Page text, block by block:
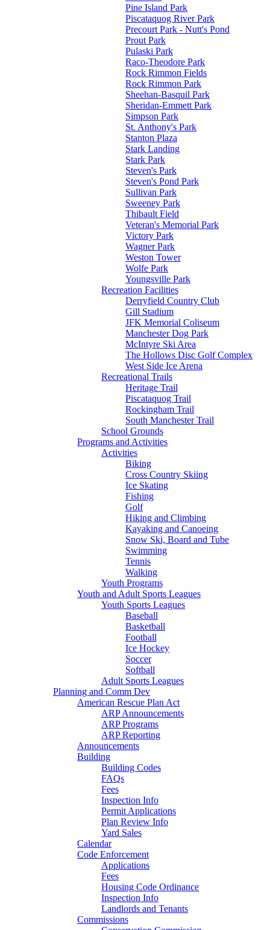
Pine Island Park
Piscataquog River Park
Precourt Park - Nutt's Pond
Prout Park
Pulaski Park
Raco-Theodore Park
Rock Rimmon Fields
Rock Rimmon Park
Sheehan-Basquil Park
Sheridan-Emmett Park
Simpson Park
St. Anthony's Park
Stanton Plaza
Stark Landing
Stark Park
Steven's Park
Steven's Pond Park
Sullivan Park
Sweeney Park
Thibault Field
Veteran's Memorial Park
Victory Park
Wagner Park
Weston Tower
Wolfe Park
Youngsville Park
Recreation Facilities
Derryfield Country Club
Gill Stadium
JFK Memorial Coliseum
Manchester Dog Park
McIntyre Ski Area
The Hollows Disc Golf Complex
West Side Ice Arena
Recreational Trails
Heritage Trail
Piscataquog Trail
Rockingham Trail
South Manchester Trail
School Grounds
Programs and Activities
Activities
Biking
Cross Country Skiing
Ice Skating
Fishing
Golf
Hiking and Climbing
Kayaking and Canoeing
Snow Ski, Board and Tube
Swimming
Tennis
Walking
Youth Programs
Youth and Adult Sports Leagues
Youth Sports Leagues
Baseball
Basketball
Football
Ice Hockey
Soccer
Softball
Adult Sports Leagues
Planning and Comm Dev
American Rescue Plan Act
ARP Announcements
ARP Programs
ARP Reporting
Announcements
Building
Building Codes
FAQs
Fees
Inspection Info
Permit Applications
Plan Review Info
Yard Sales
Calendar
Code Enforcement
Applications
Fees
Housing Code Ordinance
Inspection Info
Landlords and Tenants
Commissions